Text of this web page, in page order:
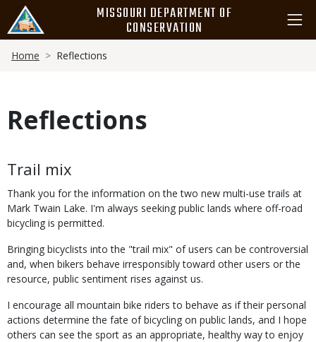
main
content
MISSOURI DEPARTMENT OF
CONSERVATION
Breadcrumb
Home Reflections
Reflections
Body
Trail mix
Thank you for the information on the two new multi-use trails at
Mark Twain Lake. I'm always seeking public lands where off-road
bicycling is permitted.
Bringing bicyclists into the "trail mix" of users can be controversial
and, when bikers behave irresponsibly toward other users or the
resource, public sentiment rises against us.
I encourage all mountain bike riders to behave as if their personal
actions determine the fate of bicycling on public lands, and I hope
others can see the sport as an appropriate, healthy way to enjoy